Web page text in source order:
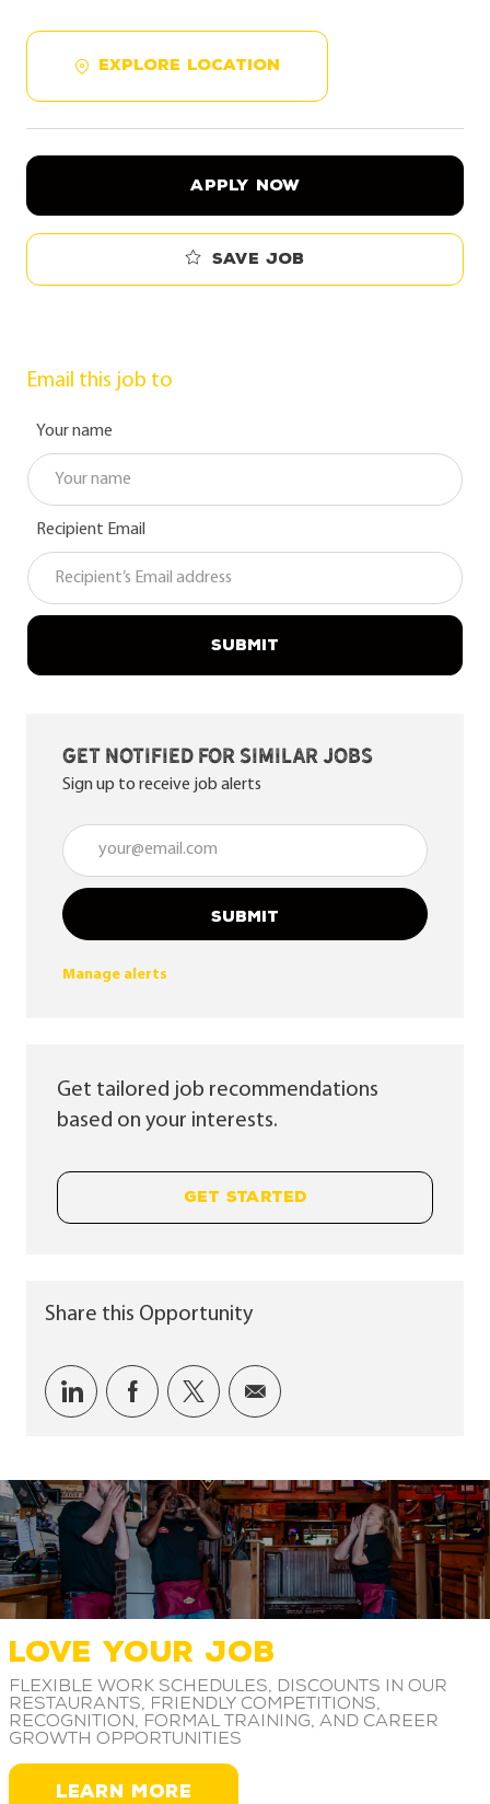
EXPLORE LOCATION
APPLY NOW
Save job
Email this job to
Your name
Recipient Email
SUBMIT
Get notified for similar jobs
Sign up to receive job alerts
Enter Email address (Required)
SUBMIT
Manage alerts
Get tailored job recommendations
based on your interests.
GET STARTED
Share this Opportunity
Share via LinkedIn
Share via Facebook
Share via twitter
Share via email
LOVE YOUR JOB
Flexible work schedules, discounts in our
restaurants, friendly competitions,
recognition, formal training, and career
growth opportunities
LEARN MORE